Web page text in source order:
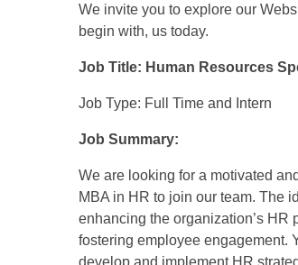
We invite you to explore our
begin with, us today.
Job Title: Human Resources
Job Type: Full Time and Intern
Job Summary:
We are looking for a motivated
MBA in HR to join our team. The
enhancing the organization’s HR
fostering employee engagement.
develop and implement HR